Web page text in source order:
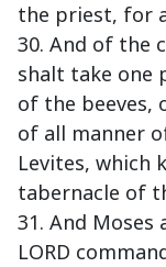
the priest, for
30. And of the
shalt take one
of the beeves,
of all manner
Levites, which
tabernacle of
31. And Moses
LORD